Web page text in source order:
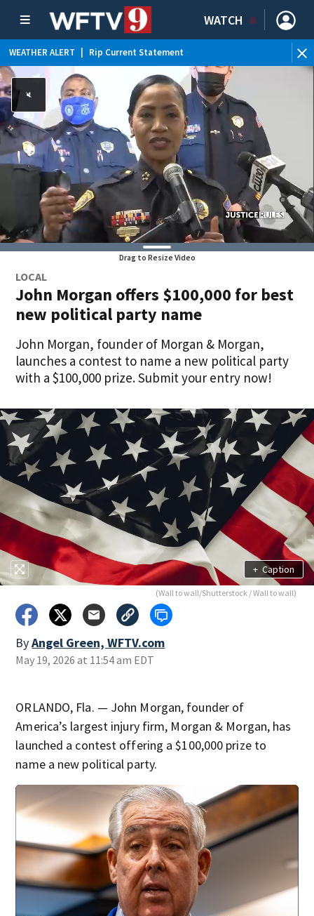
WATCH
WEATHER ALERT Rip Current Statement
Drag to Resize Video
LOCAL
John Morgan offers $100,000 for best
new political party name
John Morgan, founder of Morgan & Morgan,
launches a contest to name a new political party
with a $100,000 prize. Submit your entry now!
+ Caption
(Wall to wall/Shutterstock / Wall to wall)
ByAngel Green, WFTV.com
May 19, 2026 at 11:54 am EDT
ORLANDO, Fla. — John Morgan, founder of
America’s largest injury firm, Morgan & Morgan, has
launched a contest offering a $100,000 prize to
name a new political party.